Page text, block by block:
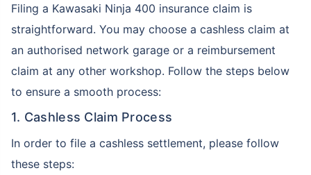
Filing a Kawasaki Ninja 400 insurance claim is
straightforward. You may choose a cashless claim at
an authorised network garage or a reimbursement
claim at any other workshop. Follow the steps below
to ensure a smooth process:
1. Cashless Claim Process
In order to file a cashless settlement, please follow
these steps: